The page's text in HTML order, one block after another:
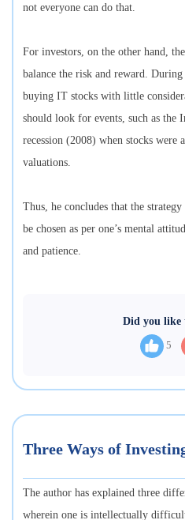
not everyone can do that.
For investors, on the other hand,
balance the risk and reward.
buying IT stocks with little
should look for events, such as the
recession (2008) when stocks were
valuations.
Thus, he concludes that the
be chosen as per one’s mental
and patience.
Did you like
5
Three Ways of
The author has explained three
wherein one is intellectually